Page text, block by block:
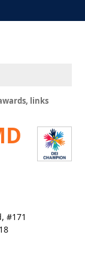
links
#171